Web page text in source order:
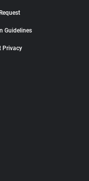
Guidelines
Privacy